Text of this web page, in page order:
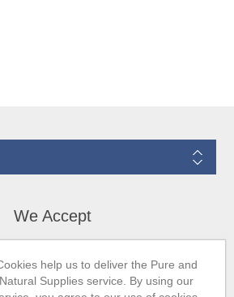
We Accept
help us to deliver the Pure and
Natural Supplies service. By using our